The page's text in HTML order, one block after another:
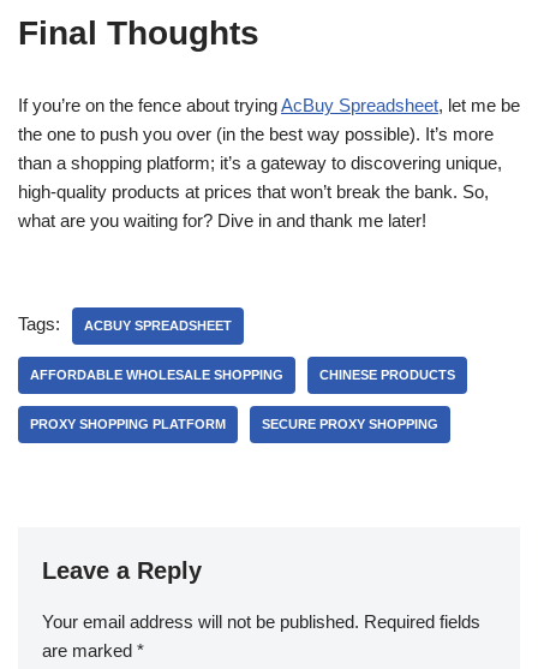
Final Thoughts
If you’re on the fence about tryingAcBuy Spreadsheet, let me be
the one to push you over (in the best way possible). It’s more
than a shopping platform; it’s a gateway to discovering unique,
high-quality products at prices that won’t break the bank. So,
what are you waiting for? Dive in and thank me later!
Tags: ACBUY SPREADSHEET
AFFORDABLE WHOLESALE SHOPPING CHINESE PRODUCTS
PROXY SHOPPING PLATFORM SECURE PROXY SHOPPING
Leave a Reply
Your email address will not be published. Required fields
are marked *